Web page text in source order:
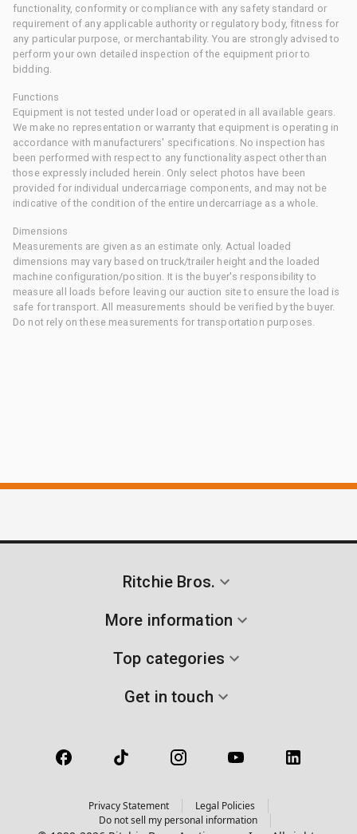
functionality, conformity or compliance with any safety standard or
requirement of any applicable authority or regulatory body, fitness for
any particular purpose, or merchantability. You are strongly advised to
perform your own detailed inspection of the equipment prior to
bidding.
Functions
Equipment is not tested under load or operated in all available gears.
We make no representation or warranty that equipment is operating in
accordance with manufacturers' specifications. No inspection has
been performed with respect to any functionality aspect other than
those expressly included herein. Only select photos have been
provided for individual undercarriage components, and may not be
indicative of the condition of the entire undercarriage as a whole.
Dimensions
Measurements are given as an estimate only. Actual loaded
dimensions may vary based on truck/trailer height and the loaded
machine configuration/position. It is the buyer's responsibility to
measure all loads before leaving our auction site to ensure the load is
safe for transport. All measurements should be verified by the buyer.
Do not rely on these measurements for transportation purposes.
Ritchie Bros.
More information
Top categories
Get in touch
Privacy Statement
Legal Policies
Do not sell my personal information